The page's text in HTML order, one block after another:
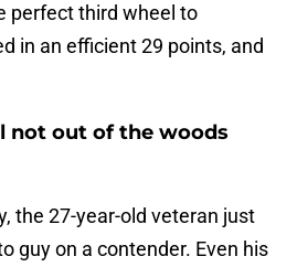
perfect third wheel to
in an efficient 29 points, and
not out of the woods
the 27-year-old veteran just
guy on a contender. Even his